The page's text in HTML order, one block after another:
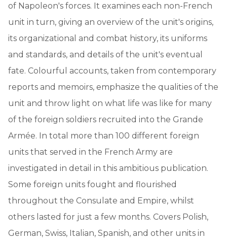
of Napoleon's forces. It examines each non-French
unit in turn, giving an overview of the unit's origins,
its organizational and combat history, its uniforms
and standards, and details of the unit's eventual
fate. Colourful accounts, taken from contemporary
reports and memoirs, emphasize the qualities of the
unit and throw light on what life was like for many
of the foreign soldiers recruited into the Grande
Armée. In total more than 100 different foreign
units that served in the French Army are
investigated in detail in this ambitious publication.
Some foreign units fought and flourished
throughout the Consulate and Empire, whilst
others lasted for just a few months. Covers Polish,
German, Swiss, Italian, Spanish, and other units in